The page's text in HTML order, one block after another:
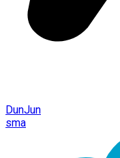
DunJun
sma